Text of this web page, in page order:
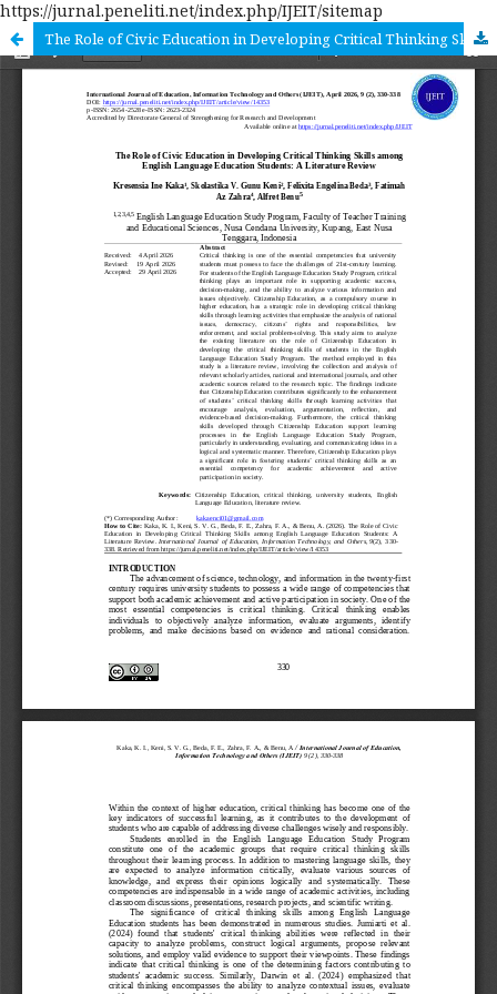
https://jurnal.peneliti.net/index.php/IJEIT/sitemap
The Role of Civic Education in Developing Critical Thinking Skills among English Language Education Students: A Literature Review